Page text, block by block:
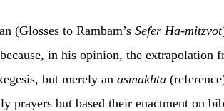
(Glosses to Rambam’s Sefer Ha-mitzvot
in his opinion, the extrapolation
but merely an asmakhta
prayers but based their enactment on